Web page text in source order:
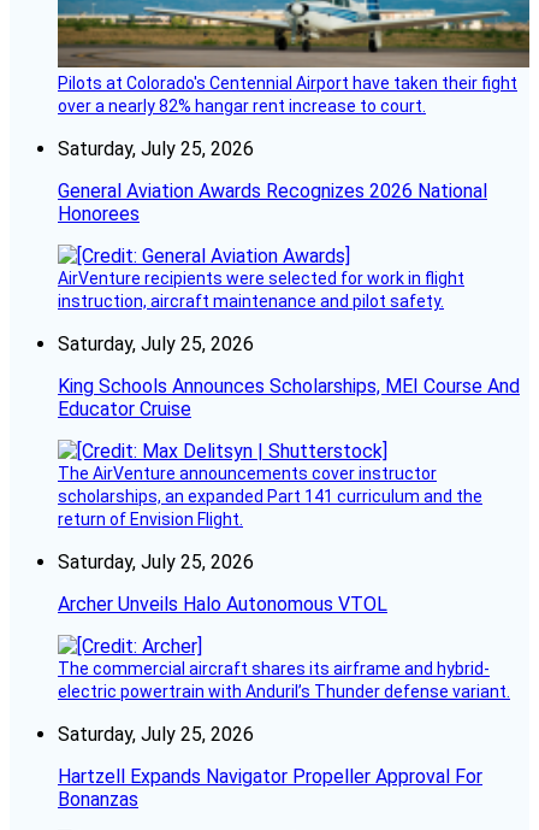
Pilots at Colorado's Centennial Airport have taken their fight
over a nearly 82% hangar rent increase to court.
Saturday, July 25, 2026
General Aviation Awards Recognizes 2026 National
Honorees
AirVenture recipients were selected for work in flight
instruction, aircraft maintenance and pilot safety.
Saturday, July 25, 2026
King Schools Announces Scholarships, MEI Course And
Educator Cruise
The AirVenture announcements cover instructor
scholarships, an expanded Part 141 curriculum and the
return of Envision Flight.
Saturday, July 25, 2026
Archer Unveils Halo Autonomous VTOL
The commercial aircraft shares its airframe and hybrid-
electric powertrain with Anduril’s Thunder defense variant.
Saturday, July 25, 2026
Hartzell Expands Navigator Propeller Approval For
Bonanzas